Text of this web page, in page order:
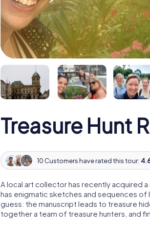
Treasure Hunt
10 Customers have rated this tour:
A local art collector has recently acquired
has enigmatic sketches and sequences
guess: the manuscript leads to treasure
together a team of treasure hunters, and